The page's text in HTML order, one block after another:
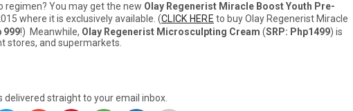
regimen? You may get the new Olay Regenerist Miracle Boost Youth Pre-
where it is exclusively available. (CLICK HERE to buy Olay Regenerist Miracle
999!) Meanwhile, Olay Regenerist Microsculpting Cream (SRP: Php1499) is
stores, and supermarkets.
delivered straight to your email inbox.